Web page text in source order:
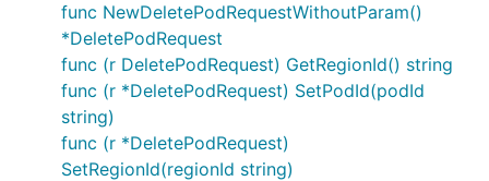
func NewDeletePodRequestWithoutParam()
*DeletePodRequest
func (r DeletePodRequest) GetRegionId() string
func (r *DeletePodRequest) SetPodId(podId
string)
func (r *DeletePodRequest)
SetRegionId(regionId string)